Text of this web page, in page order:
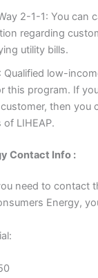
2-1-1: You can
regarding
utility bills.
Qualified low-
this program. If
then you
of LIHEAP.
Contact Info :
need to contact
Energy,